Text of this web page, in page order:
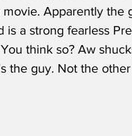
Apparently the
is a strong fearless
think so? Aw
the guy. Not the other